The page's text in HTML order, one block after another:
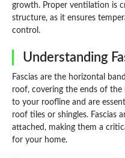
growth. Proper ventilation is
structure, as it ensures
control.
Understanding
Fascias are the horizontal
roof, covering the ends of
to your roofline and are
roof tiles or shingles. Fascias
attached, making them a
for your home.